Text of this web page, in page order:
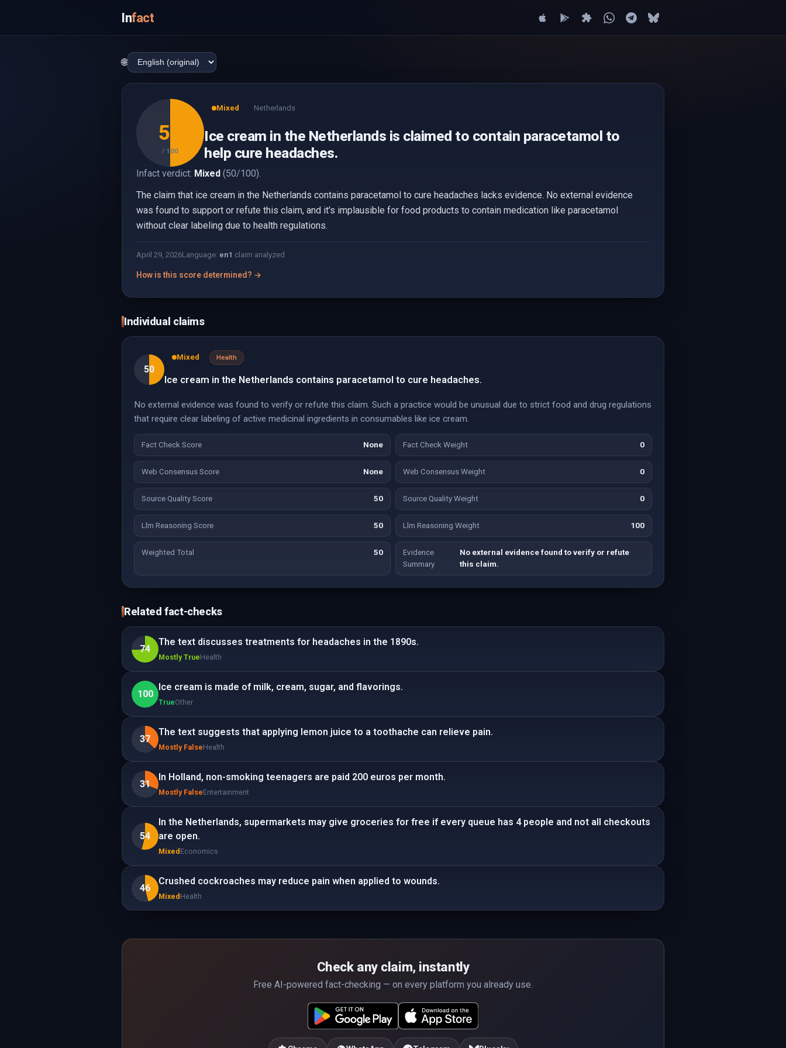
Infact
🌐
50
/ 100
Mixed Netherlands
Ice cream in the Netherlands is claimed to contain paracetamol to
help cure headaches.
Infact verdict: Mixed (50/100).
The claim that ice cream in the Netherlands contains paracetamol to cure headaches lacks evidence. No external evidence
was found to support or refute this claim, and it's implausible for food products to contain medication like paracetamol
without clear labeling due to health regulations.
April 29, 2026Language: en1 claim analyzed
How is this score determined? →
Individual claims
50
Mixed Health
Ice cream in the Netherlands contains paracetamol to cure headaches.
No external evidence was found to verify or refute this claim. Such a practice would be unusual due to strict food and drug regulations
that require clear labeling of active medicinal ingredients in consumables like ice cream.
Fact Check Score None Fact Check Weight 0
Web Consensus Score None Web Consensus Weight 0
Source Quality Score 50 Source Quality Weight 0
Llm Reasoning Score 50 Llm Reasoning Weight 100
Weighted Total 50
Evidence
Summary
No external evidence found to verify or refute
this claim.
Related fact-checks
74
The text discusses treatments for headaches in the 1890s.
Mostly TrueHealth
100
Ice cream is made of milk, cream, sugar, and flavorings.
TrueOther
37
The text suggests that applying lemon juice to a toothache can relieve pain.
Mostly FalseHealth
31
In Holland, non-smoking teenagers are paid 200 euros per month.
Mostly FalseEntertainment
54
In the Netherlands, supermarkets may give groceries for free if every queue has 4 people and not all checkouts
are open.
Mixed Economics
46
Crushed cockroaches may reduce pain when applied to wounds.
Mixed Health
Check any claim, instantly
Free AI-powered fact-checking — on every platform you already use.